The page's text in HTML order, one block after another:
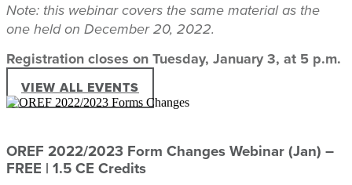
Note: this webinar covers the same material as the
one held on December 20, 2022.
Registration closes on Tuesday, January 3, at 5 p.m.
VIEW ALL EVENTS
OREF 2022/2023 Form Changes Webinar (Jan) –
FREE | 1.5 CE Credits